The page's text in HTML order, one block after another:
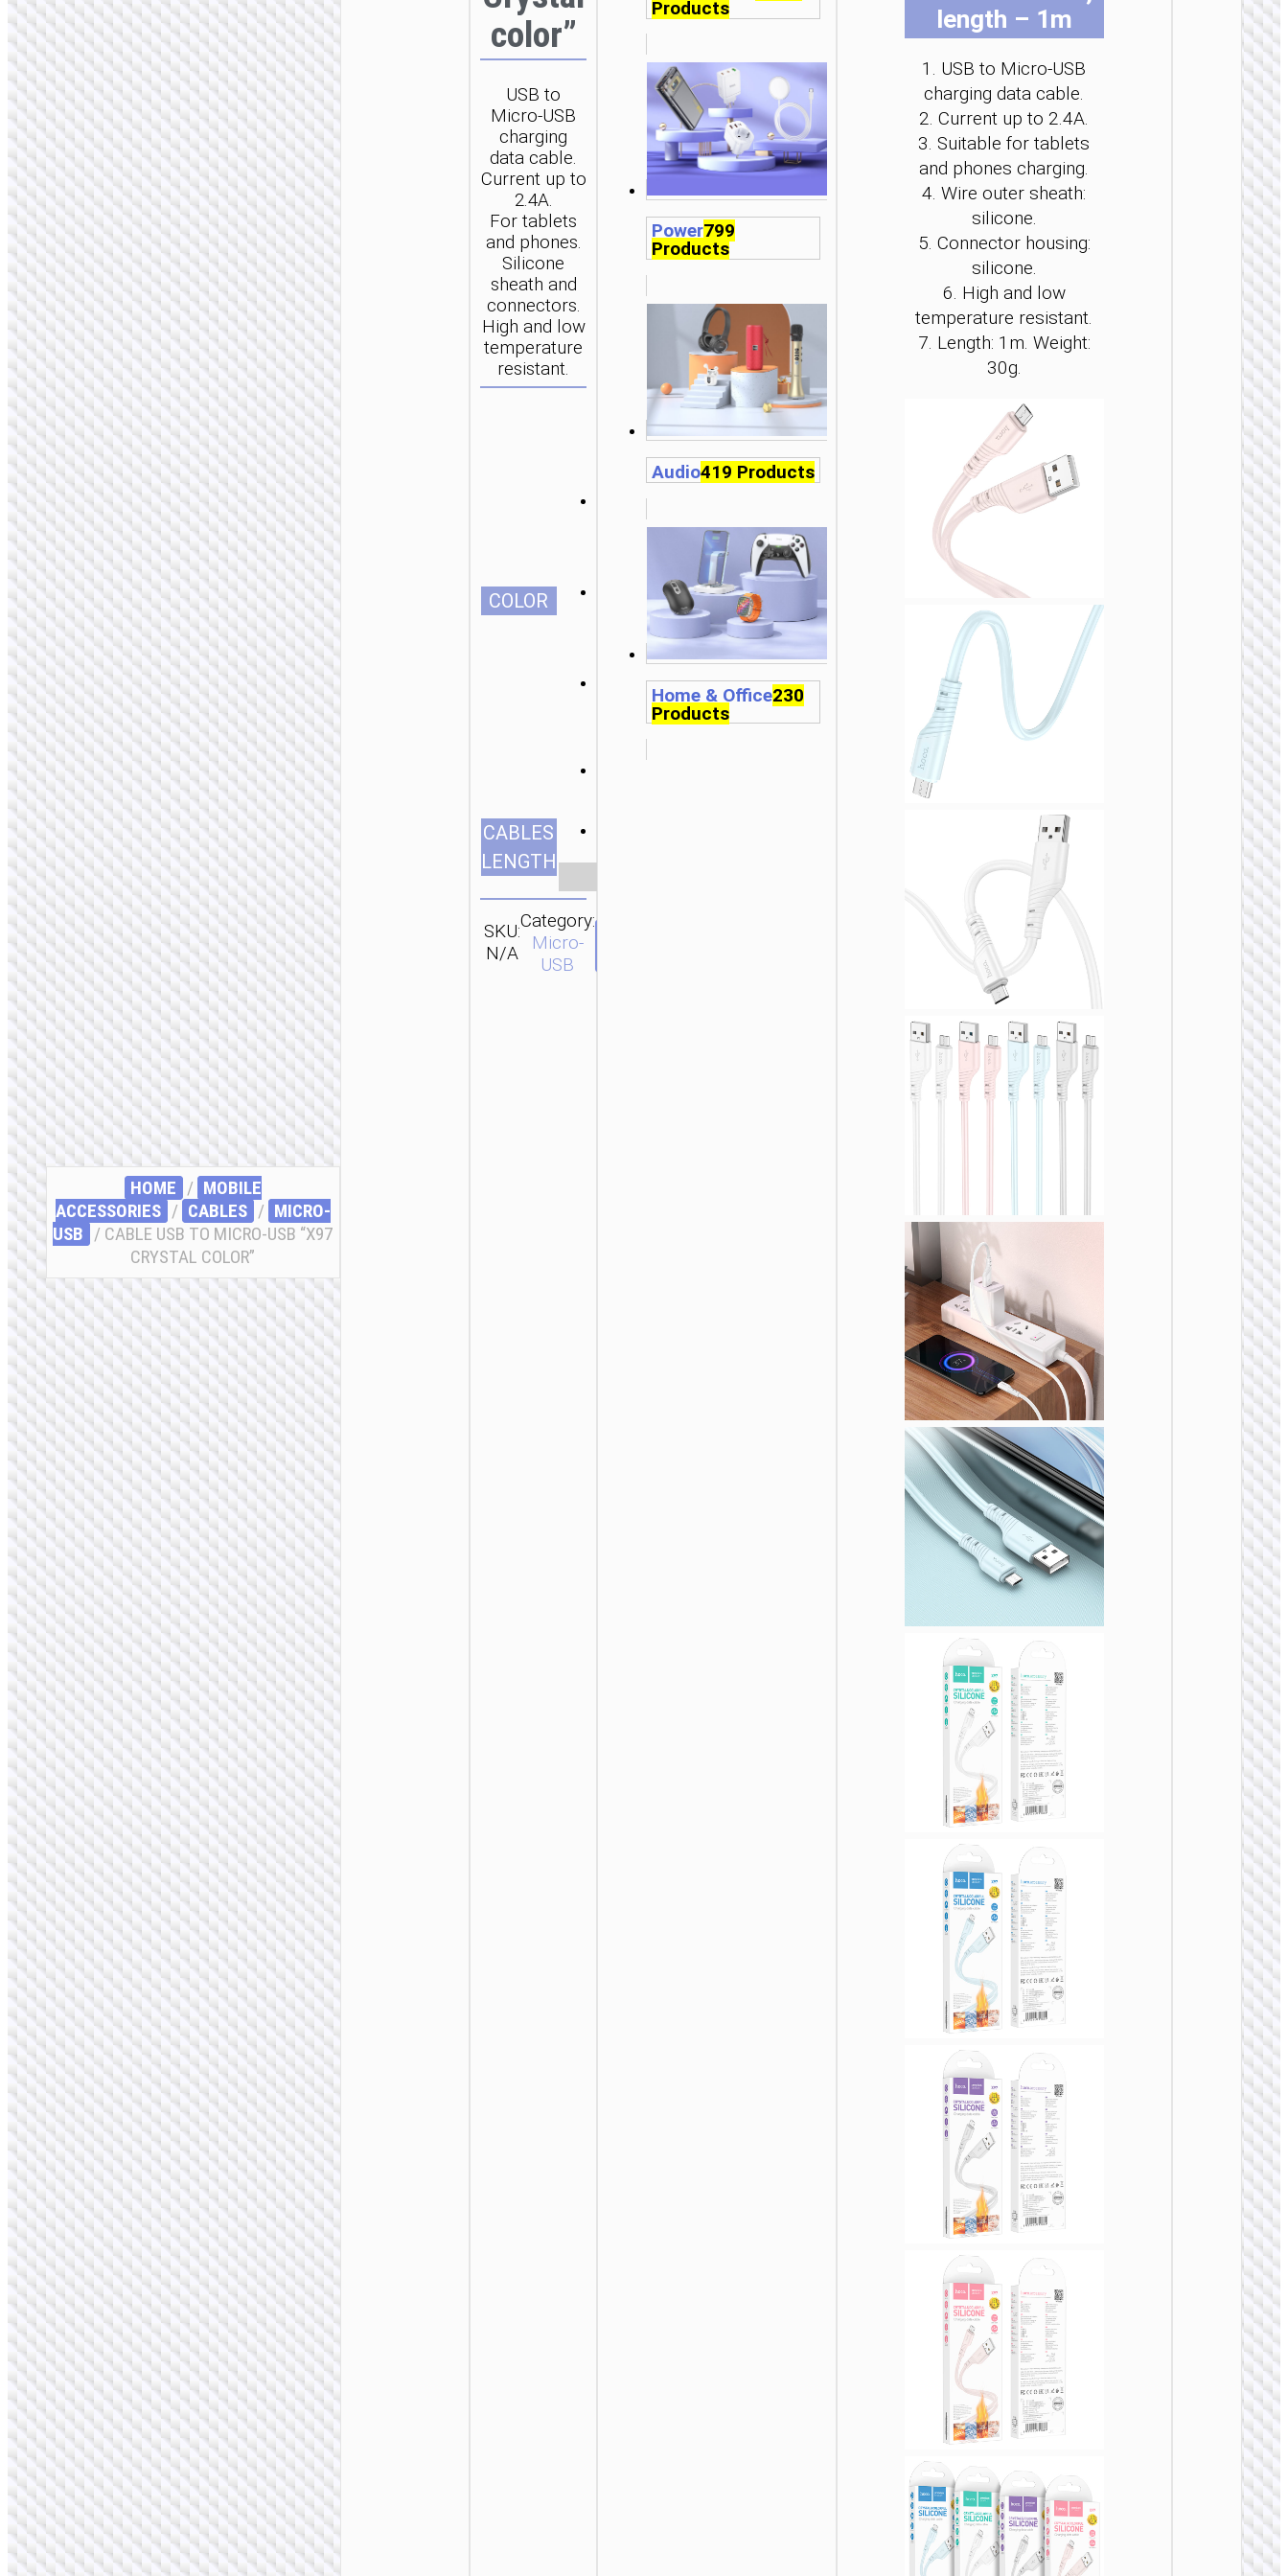
HOME / MOBILE
ACCESSORIES / СABLES / MICRO-
USB / CABLE USB TO MICRO-USB “X97
CRYSTAL COLOR”
color”
USB to
Micro-USB
charging
data cable.
Current up to
2.4A.
For tablets
and phones.
Silicone
sheath and
connectors.
High and low
temperature
resistant.
СOLOR
CABLES
LENGTH
SKU:
N/A
Category:
Micro-
USB
Products
Power799
Products
Audio419 Products
Home & Office230
Products
length – 1m
1. USB to Micro-USB
charging data cable.
2. Current up to 2.4A.
3. Suitable for tablets
and phones charging.
4. Wire outer sheath:
silicone.
5. Connector housing:
silicone.
6. High and low
temperature resistant.
7. Length: 1m. Weight:
30g.
USB
Cable
to
USB
“X113
be
on
the
USB
Cable
to
USB
“X110
be
on
the
USB
Cable
to
USB
“X109
be
on
the
USB
Cable
to
USB
“X108
be
on
the
USB
Cable
to
USB
“X107
Favor”
be
on
the
USB
Cable
Type-C
Micro-
be
on
the